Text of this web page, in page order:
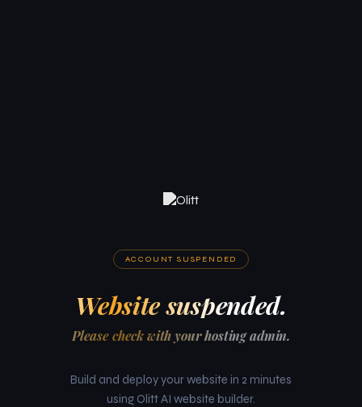
ACCOUNT SUSPENDED
Website suspended.
Please check with your hosting admin.
Build and deploy your website in 2 minutes
using Olitt AI website builder.